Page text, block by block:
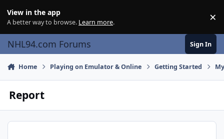
View in the app
A better way to browse. Learn more. ×
NHL94.com Forums Sign In
Home Playing on Emulator & Online Getting Started
Report